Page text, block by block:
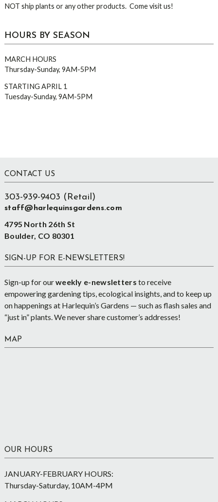
NOT ship plants or any other products. Come visit us!
HOURS BY SEASON
MARCH HOURS
Thursday-Sunday, 9AM-5PM
STARTING APRIL 1
Tuesday-Sunday, 9AM-5PM
Footer
CONTACT US
303-939-9403 (Retail)
staff@harlequinsgardens.com
4795 North 26th St
Boulder, CO 80301
SIGN-UP FOR E-NEWSLETTERS!
Sign-up for ourweekly e-newsletters to receive
empowering gardening tips, ecological insights, and to keep up
on happenings at Harlequin’s Gardens — such as flash sales and
“just in” plants. We never share customer’s addresses!
MAP
OUR HOURS
JANUARY-FEBRUARY HOURS:
Thursday-Saturday, 10AM-4PM